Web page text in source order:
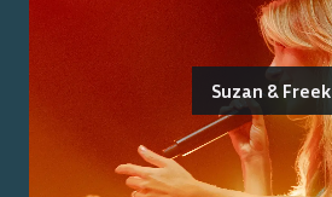
Suzan & Freek